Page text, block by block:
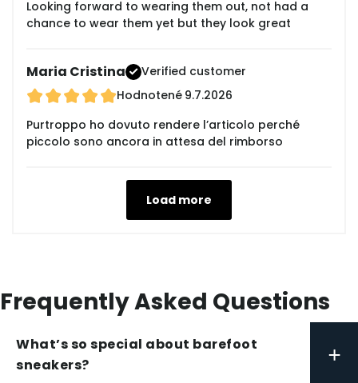
Looking forward to wearing them out, not had a
chance to wear them yet but they look great
Maria Cristina
Verified customer
Hodnotené 9.7.2026
Purtroppo ho dovuto rendere l’articolo perché
piccolo sono ancora in attesa del rimborso
Load more
Frequently Asked Questions
What’s so special about barefoot
sneakers?
+